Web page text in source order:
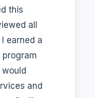
this
all
earned a
and